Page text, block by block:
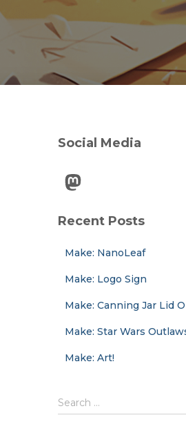
Social Media
Mastodon
Recent Posts
Make: NanoLeaf
Make: Logo Sign
Make: Canning Jar Lid
Make: Star Wars
Make: Art!
S
e
Search …